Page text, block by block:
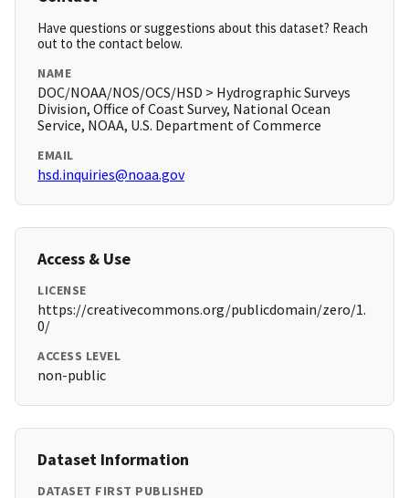
Have questions or suggestions about this dataset? Reach
out to the contact below.
NAME
DOC/NOAA/NOS/OCS/HSD > Hydrographic Surveys
Division, Office of Coast Survey, National Ocean
Service, NOAA, U.S. Department of Commerce
EMAIL
hsd.inquiries@noaa.gov
Access & Use
LICENSE
https://creativecommons.org/publicdomain/zero/1.
0/
ACCESS LEVEL
non-public
Dataset Information
DATASET FIRST PUBLISHED